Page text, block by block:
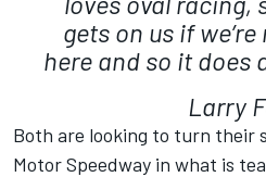
gets on us if
here and so it does
Larry
Both are looking to turn their
Motor Speedway in what is